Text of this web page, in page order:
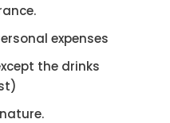
expenses
the drinks